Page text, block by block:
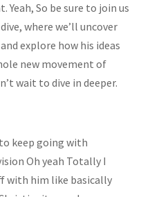
Yeah, So be sure to join us
where we’ll uncover
explore how his ideas
new movement of
wait to dive in deeper.
keep going with
Oh yeah Totally I
with him like basically